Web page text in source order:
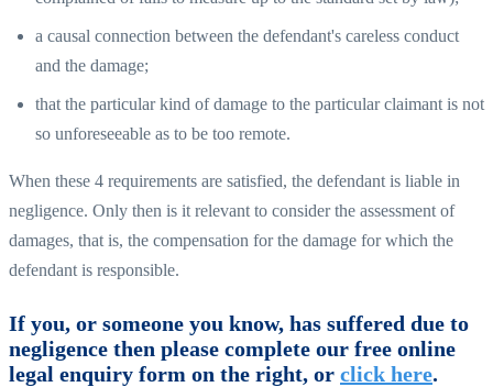
a causal connection between the defendant's careless conduct
and the damage;
that the particular kind of damage to the particular claimant is not
so unforeseeable as to be too remote.
When these 4 requirements are satisfied, the defendant is liable in
negligence. Only then is it relevant to consider the assessment of
damages, that is, the compensation for the damage for which the
defendant is responsible.
If you, or someone you know, has suffered due to
negligence then please complete our free online
legal enquiry form on the right, or click here.